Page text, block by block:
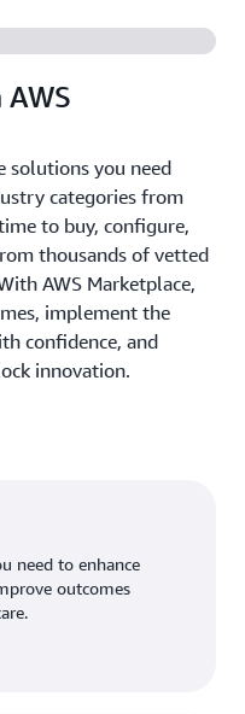
solutions you need
categories from
to buy, configure,
thousands of vetted
AWS Marketplace,
implement the
confidence, and
innovation.
need to enhance
outcomes